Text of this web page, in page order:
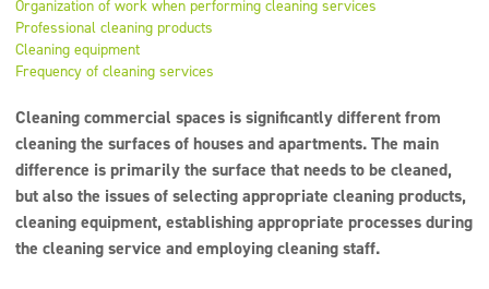
Super concentrates
Disinfection
Cleaning commercial spaces is significantly different from
cleaning the surfaces of houses and apartments. The main
difference is primarily the surface that needs to be cleaned,
but also the issues of selecting appropriate cleaning products,
cleaning equipment, establishing appropriate processes during
the cleaning service and employing cleaning staff.
Organization of work when performing cleaning services
Professional cleaning products
Cleaning equipment
Frequency of cleaning services